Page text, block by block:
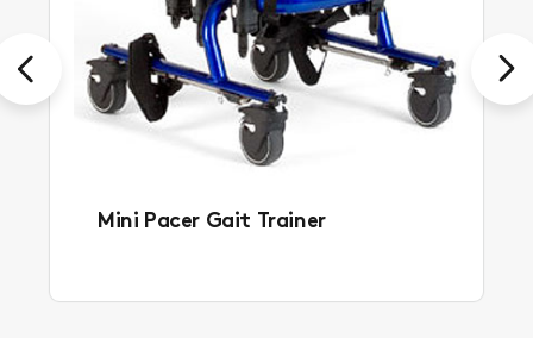
Mini Pacer Gait Trainer
Previous Next